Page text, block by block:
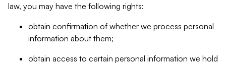
law, you may have the following rights:
obtain confirmation of whether we process personal
information about them;
obtain access to certain personal information we hold